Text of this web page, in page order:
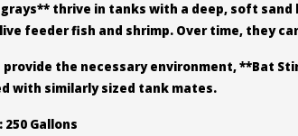
thrive in tanks with a deep, soft
feeder fish and shrimp. Over time, they
provide the necessary environment, **Bat
with similarly sized tank mates.
250 Gallons